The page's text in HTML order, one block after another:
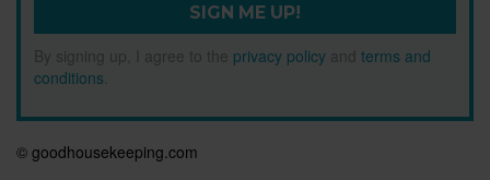
SIGN ME UP!
By signing up, I agree to the privacy policy and terms and
conditions
© goodhousekeeping.com